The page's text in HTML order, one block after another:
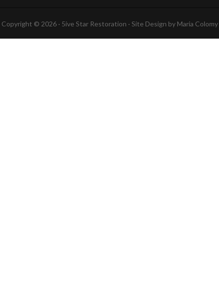
Copyright © 2026 · 5ive Star Restoration · Site Design by Maria Colomy